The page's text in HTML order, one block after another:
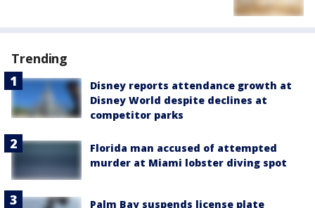
Trending
Disney reports attendance growth at
Disney World despite declines at
competitor parks
Florida man accused of attempted
murder at Miami lobster diving spot
Palm Bay suspends license plate